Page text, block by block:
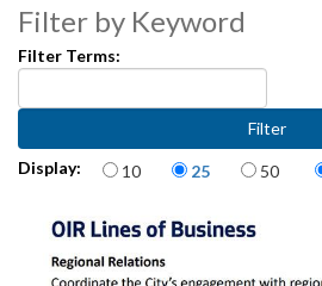
Filter by Keyword
Filter Terms:
Display: Items per page
10 25 50